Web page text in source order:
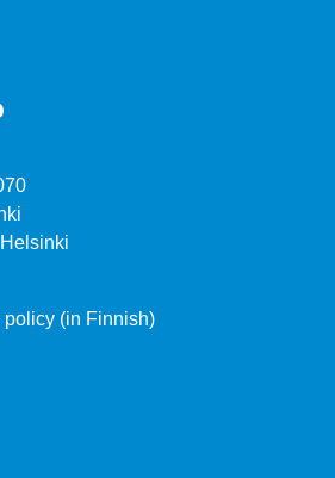
policy (in Finnish)